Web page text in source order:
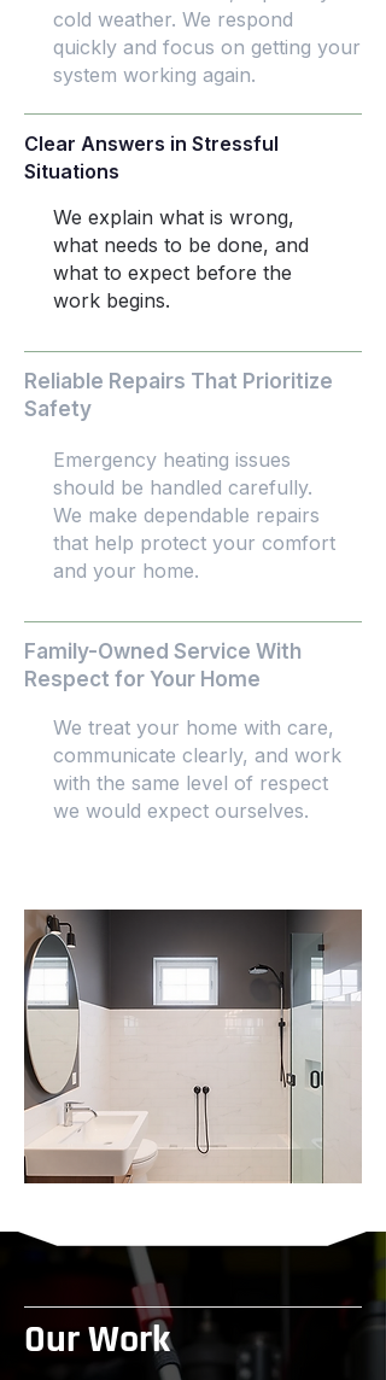
cold weather. We respond
quickly and focus on getting your
system working again.
Clear Answers in Stressful
Situations
We explain what is wrong,
what needs to be done, and
what to expect before the
work begins.
Reliable Repairs That Prioritize
Safety
Emergency heating issues
should be handled carefully.
We make dependable repairs
that help protect your comfort
and your home.
Family-Owned Service With
Respect for Your Home
We treat your home with care,
communicate clearly, and work
with the same level of respect
we would expect ourselves.
Our Work